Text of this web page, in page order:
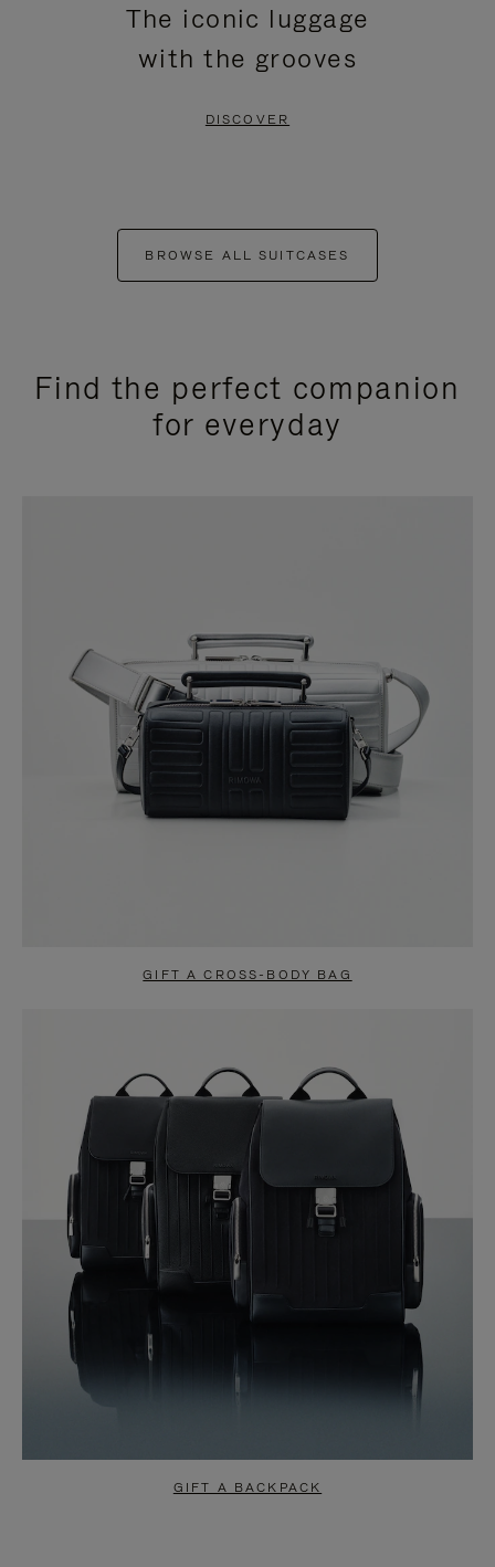
The iconic luggage
with the grooves
DISCOVER
BROWSE ALL SUITCASES
Find the perfect companion
for everyday
GIFT A CROSS-BODY BAG
GIFT A BACKPACK